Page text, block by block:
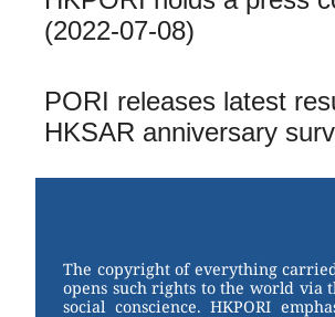
(2022-07-08)
PORI releases latest
HKSAR anniversary
The copyright of everything
opens such rights to the world via
social conscience. HKPORI